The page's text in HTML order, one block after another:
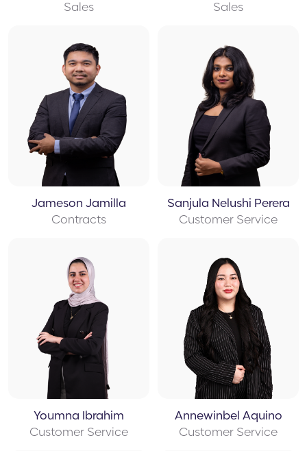
Sales
Sales
Jameson Jamilla
Contracts
Sanjula Nelushi Perera
Customer Service
Youmna Ibrahim
Customer Service
Annewinbel Aquino
Customer Service